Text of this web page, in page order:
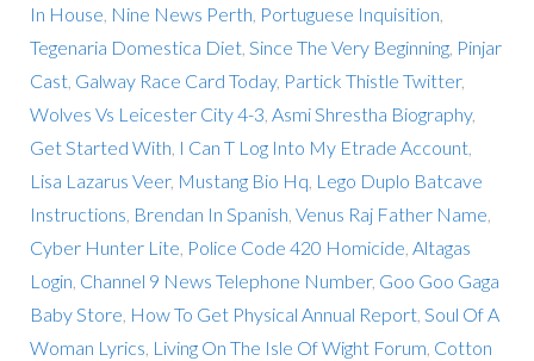
In House Nine News Perth Portuguese Inquisition
Tegenaria Domestica Diet, Since The Very Beginning, Pinjar
Cast, Galway Race Card Today, Partick Thistle Twitter,
Wolves Vs Leicester City 4-3 Asmi Shrestha Biography,
Get Started With I Can T Log Into My Etrade Account,
Lisa Lazarus Veer, Mustang Bio Hq Lego Duplo Batcave
Instructions Brendan In Spanish Venus Raj Father Name
Cyber Hunter Lite Police Code 420 Homicide Altagas
Login Channel 9 News Telephone Number, Goo Goo Gaga
Baby Store How To Get Physical Annual Report, Soul Of A
Woman Lyrics Living On The Isle Of Wight Forum Cotton